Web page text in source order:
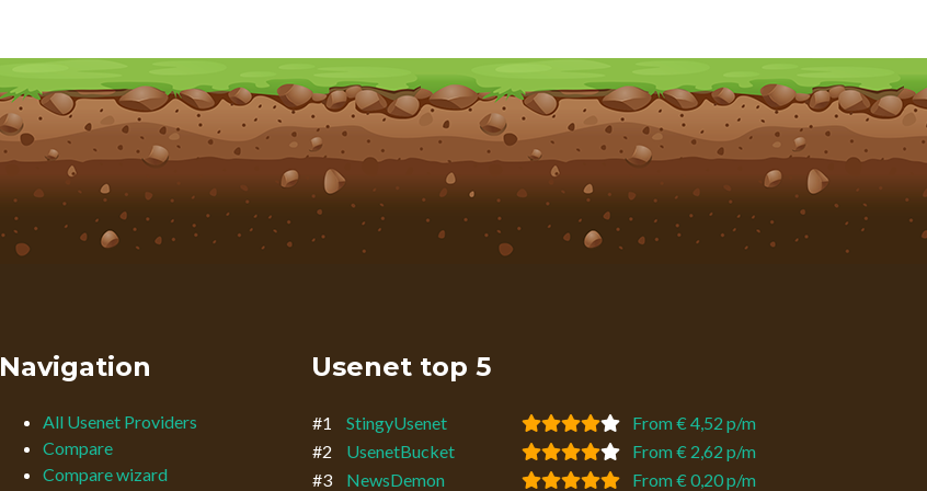
Navigation
All Usenet Providers
Compare
Compare wizard
Usenet top 5
#1 StingyUsenet
From € 4,52 p/m
#2
UsenetBucket
From € 2,62 p/m
#3
NewsDemon From € 0,20 p/m